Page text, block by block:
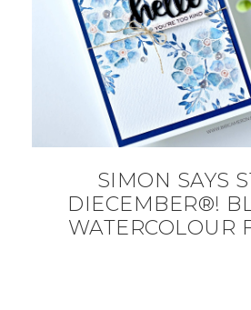
SIMON SAYS
DIECEMBER®!
WATERCOLOUR